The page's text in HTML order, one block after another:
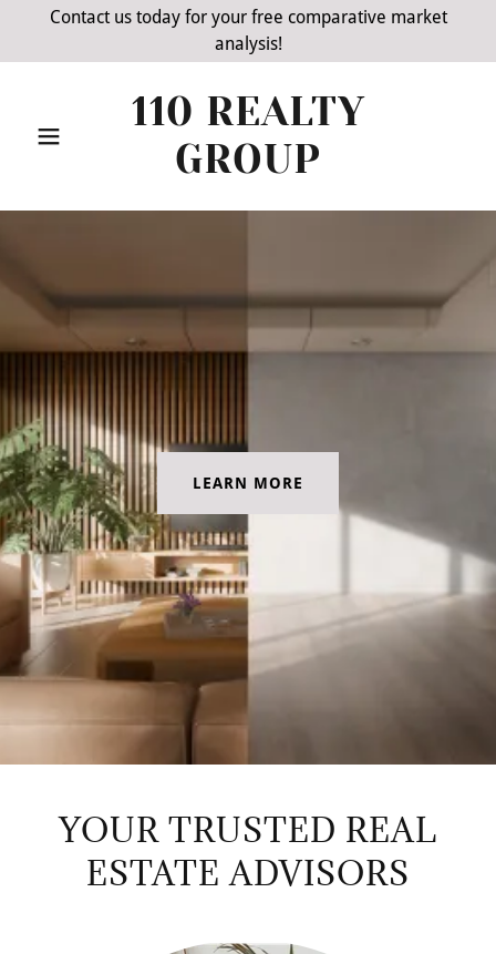
Contact us today for your free comparative market
analysis!
110 REALTY
GROUP
LEARN MORE
YOUR TRUSTED REAL
ESTATE ADVISORS